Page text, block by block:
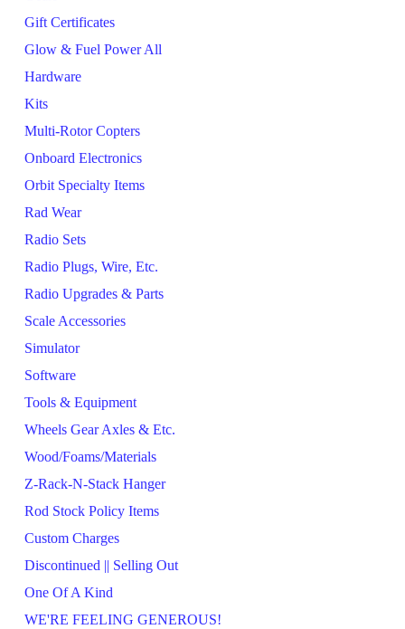
Gift Certificates
Glow & Fuel Power All
Hardware
Kits
Multi-Rotor Copters
Onboard Electronics
Orbit Specialty Items
Rad Wear
Radio Sets
Radio Plugs, Wire, Etc.
Radio Upgrades & Parts
Scale Accessories
Simulator
Software
Tools & Equipment
Wheels Gear Axles & Etc.
Wood/Foams/Materials
Z-Rack-N-Stack Hanger
Rod Stock Policy Items
Custom Charges
Discontinued || Selling Out
One Of A Kind
WE'RE FEELING GENEROUS!